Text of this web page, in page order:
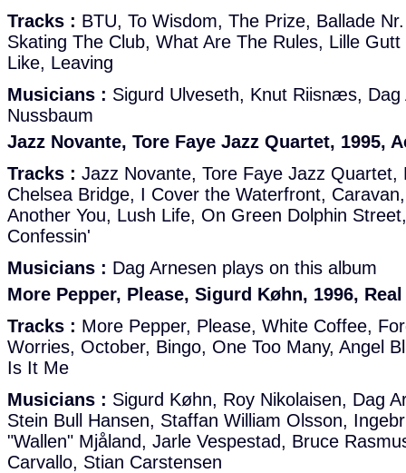
Tracks : BTU, To Wisdom, The Prize, Ballade
Skating The Club, What Are The Rules, Lille
Like, Leaving
Musicians : Sigurd Ulveseth, Knut Riisnæs, Dag
Nussbaum
Jazz Novante, Tore Faye Jazz Quartet, 1995,
Tracks : Jazz Novante, Tore Faye Jazz Quartet,
Chelsea Bridge, I Cover the Waterfront,
Another You, Lush Life, On Green Dolphin
Confessin'
Musicians : Dag Arnesen plays on this album
More Pepper, Please, Sigurd Køhn, 1996,
Tracks : More Pepper, Please, White Coffee,
Worries, October, Bingo, One Too Many, Angel
Is It Me
Musicians : Sigurd Køhn, Roy Nikolaisen, Dag
Stein Bull Hansen, Staffan William Olsson,
"Wallen" Mjåland, Jarle Vespestad, Bruce
Carvallo, Stian Carstensen